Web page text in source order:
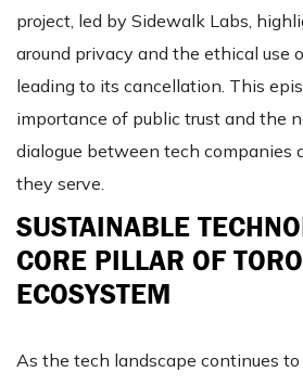
project, led by Sidewalk Labs,
around privacy and the ethical use
leading to its cancellation. This
importance of public trust and the
dialogue between tech companies
they serve​​.
SUSTAINABLE
CORE PILLAR OF
ECOSYSTEM
As the tech landscape continues to